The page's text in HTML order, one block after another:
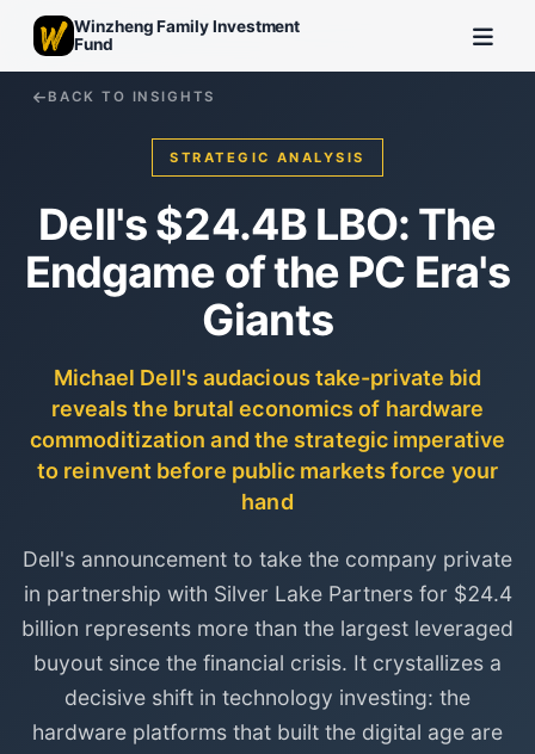
Winzheng Family Investment
Fund
BACK TO INSIGHTS
STRATEGIC ANALYSIS
Dell's $24.4B LBO: The
Endgame of the PC Era's
Giants
Michael Dell's audacious take-private bid
reveals the brutal economics of hardware
commoditization and the strategic imperative
to reinvent before public markets force your
hand
Dell's announcement to take the company private
in partnership with Silver Lake Partners for $24.4
billion represents more than the largest leveraged
buyout since the financial crisis. It crystallizes a
decisive shift in technology investing: the
hardware platforms that built the digital age are